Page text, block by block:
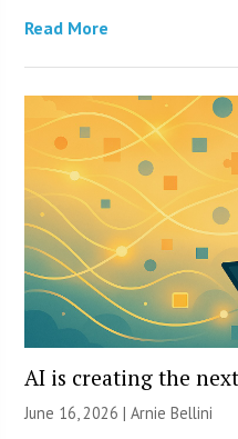
Read More
AI is creating the
June 16, 2026 | Arnie Bellini